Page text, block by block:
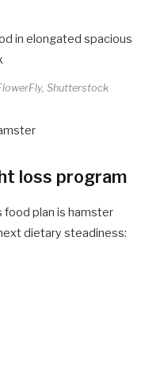
Shutterstock
loss program
food plan is hamster
dietary steadiness: